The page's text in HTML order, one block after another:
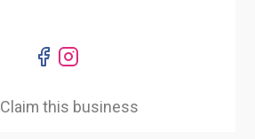
Claim this business